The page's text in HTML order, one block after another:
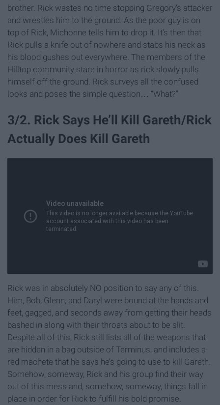
brother. Rick wastes no time stopping Gregory’s attacker
and wrestles him to the ground. As the poor guy is on
top of Rick, Michonne tells him to drop it. It’s then that
Rick pulls a knife out of nowhere and stabs his neck as
his blood gushes out everywhere. The members of the
Hilltop community stare in horror as rick slowly pulls
himself off the ground. Rick surveys all the confused
looks and poses the simple question… “What?”
3/2. Rick Says He’ll Kill Gareth/Rick
Actually Does Kill Gareth
Rick was in absolutely NO position to say any of this.
Him, Bob, Glenn, and Daryl were bound at the hands and
feet, gagged, and seconds away from getting their heads
bashed in along with their throats about to be slit.
Despite all of this, Rick still lists all of the weapons that
are hidden in a bag outside of Terminus, and includes a
red machete that he says he’s going to use to kill Gareth.
Somehow, someway, Rick and his group find their way
out of this mess and, somehow, someway, things fall in
place in order for Rick to fulfill his bold promise.